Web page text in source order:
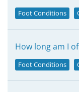
Foot Conditions
How long am I
Foot Conditions